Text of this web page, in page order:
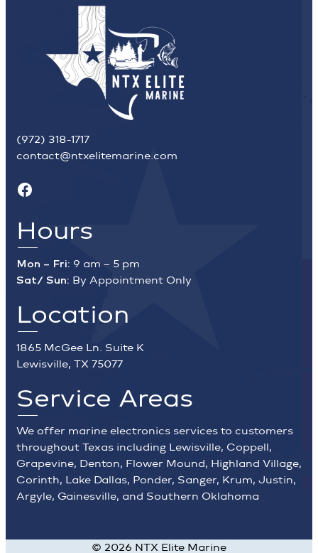
(972) 318-1717
contact@ntxelitemarine.com
Facebook
Hours
Mon – Fri: 9 am – 5 pm
Sat/ Sun: By Appointment Only
Location
1865 McGee Ln. Suite K
Lewisville, TX 75077
Service Areas
We offer marine electronics services to customers
throughout Texas including Lewisville, Coppell,
Grapevine, Denton, Flower Mound, Highland Village,
Corinth, Lake Dallas, Ponder, Sanger, Krum, Justin,
Argyle, Gainesville, and Southern Oklahoma
© 2026 NTX Elite Marine